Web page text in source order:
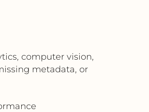
computer vision,
metadata, or